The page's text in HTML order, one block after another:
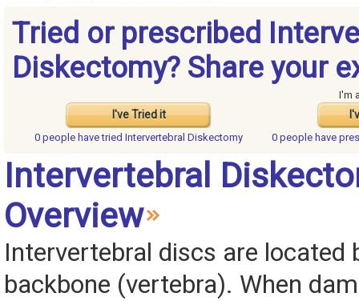
Tried or prescribed
Diskectomy? Share your
I've Tried it
I'm
0 people havetried Intervertebral Diskectomy 0 people have
Intervertebral
Overview
Intervertebral discs are located
backbone (vertebra). When